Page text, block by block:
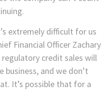
extremely difficult for us
Financial Officer Zachary
credit sales will
and we don’t
It’s possible that for a